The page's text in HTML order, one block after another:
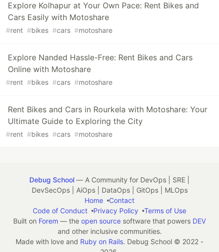
Explore Kolhapur at Your Own Pace: Rent Bikes and
Cars Easily with Motoshare
#rent #bikes #cars #motoshare
Explore Nanded Hassle-Free: Rent Bikes and Cars
Online with Motoshare
#rent #bikes #cars #motoshare
Rent Bikes and Cars in Rourkela with Motoshare: Your
Ultimate Guide to Exploring the City
#rent #bikes #cars #motoshare
Debug School — A Community for DevOps | SRE |
DevSecOps | AiOps | DataOps | GitOps | MLOps
Home
Contact
Code of Conduct
Privacy Policy
Terms of Use
Built on Forem — the open source software that powers DEV
and other inclusive communities.
Made with love and Ruby on Rails. Debug School © 2022 -